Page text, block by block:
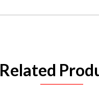
Related